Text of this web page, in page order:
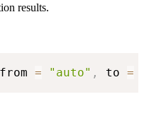
results.
= "auto" , to =